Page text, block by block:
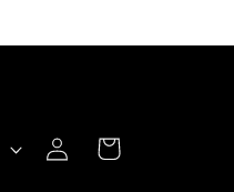
Log
in
Cart